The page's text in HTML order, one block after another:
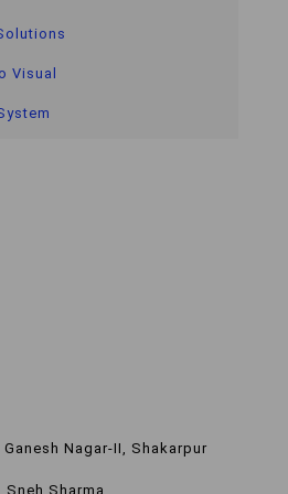
Visual
Nagar-II, Shakarpur
Sneh Sharma